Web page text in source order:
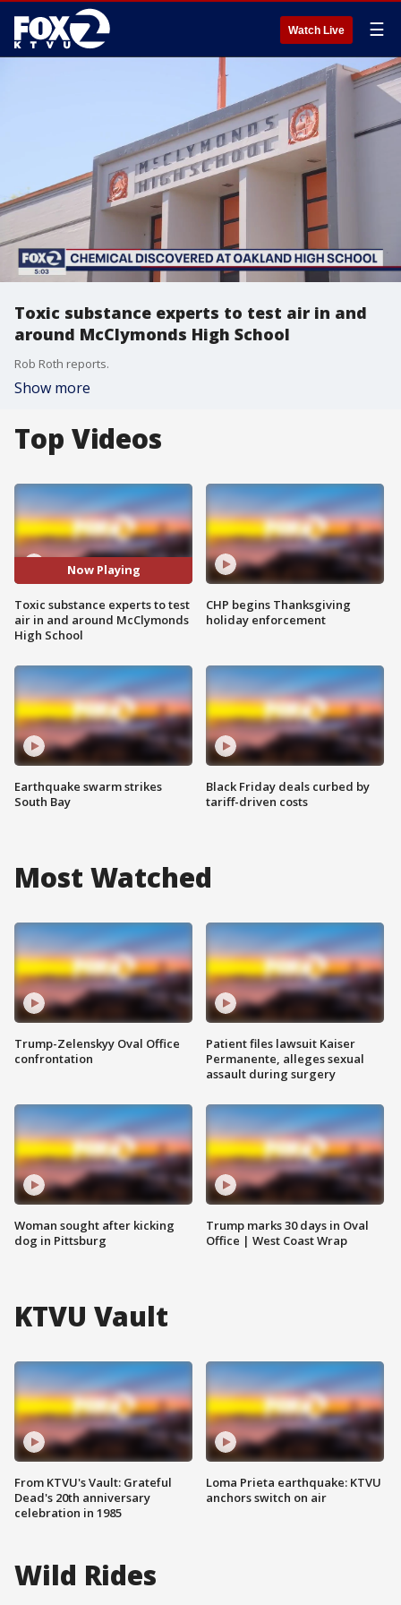
Watch Live ☰
Toxic substance experts to test air in and
around McClymonds High School
Rob Roth reports.
Show more
Top Videos
Now Playing
Toxic substance experts to test
air in and around McClymonds
High School
Earthquake swarm strikes
South Bay
CHP begins Thanksgiving
holiday enforcement
Black Friday deals curbed by
tariff-driven costs
Most Watched
Trump-Zelenskyy Oval Office
confrontation
Woman sought after kicking
dog in Pittsburg
Patient files lawsuit Kaiser
Permanente, alleges sexual
assault during surgery
Trump marks 30 days in Oval
Office | West Coast Wrap
KTVU Vault
From KTVU's Vault: Grateful
Dead's 20th anniversary
celebration in 1985
Loma Prieta earthquake: KTVU
anchors switch on air
Wild Rides